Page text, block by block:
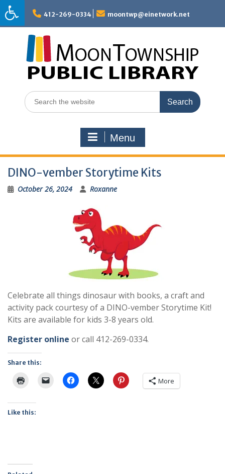
Skip
to
content
412-269-0334 moontwp@einetwork.net
Search
for:
Menu
DINO-vember Storytime Kits
October 26, 2024 Roxanne
Celebrate all things dinosaur with books, a craft and
activity pack courtesy of a DINO-vember Storytime Kit!
Kits are available for kids 3-8 years old.
Register online or call 412-269-0334.
Share this:
More
Like this: